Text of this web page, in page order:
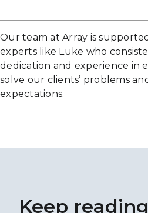
Our team at Array is
experts like Luke who
dedication and experience in
solve our clients’ problems
expectations.
Keep reading